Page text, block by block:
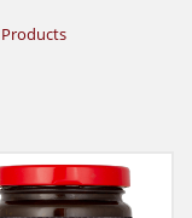
Products